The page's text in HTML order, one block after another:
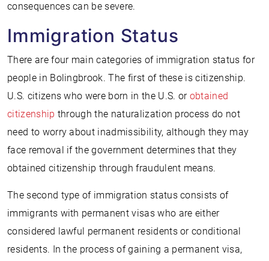
consequences can be severe.
Immigration Status
There are four main categories of immigration status for
people in Bolingbrook. The first of these is citizenship.
U.S. citizens who were born in the U.S. or obtained
citizenship through the naturalization process do not
need to worry about inadmissibility, although they may
face removal if the government determines that they
obtained citizenship through fraudulent means.
The second type of immigration status consists of
immigrants with permanent visas who are either
considered lawful permanent residents or conditional
residents. In the process of gaining a permanent visa,